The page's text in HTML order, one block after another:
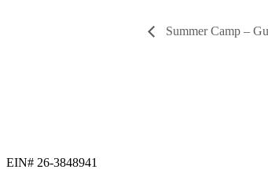
Summer Camp –
EIN# 26-3848941